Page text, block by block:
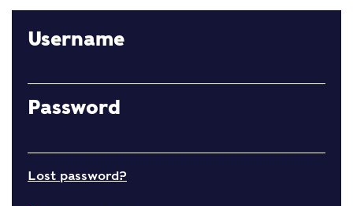
Username
Password
Lost password?